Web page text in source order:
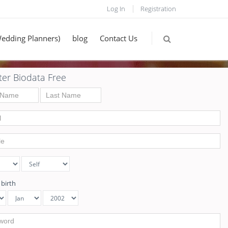
Log In Registration
Planners) blog Contact Us
Biodata Free
birth